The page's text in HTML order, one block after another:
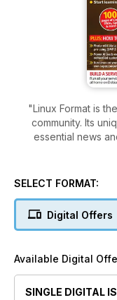
"Linux Format is
community. Its
essential news
OpenSUSE,
You’ll learn great
the best from
Unity. Whether you’re an IT professional, sysadmin or you just
SELECT FORMAT:
Digital Offers
Available Digital
SINGLE DIGITAL